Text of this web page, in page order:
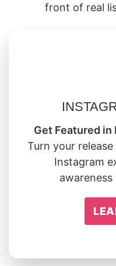
front of real
Get Featured
Turn your
Instagram